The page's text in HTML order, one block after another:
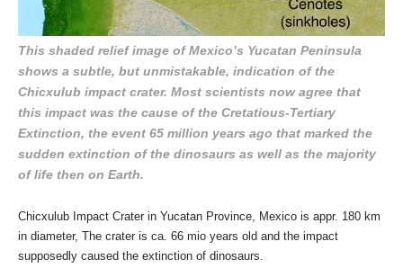
This shaded relief image of Mexico’s Yucatan Peninsula
shows a subtle, but unmistakable, indication of the
Chicxulub impact crater. Most scientists now agree that
this impact was the cause of the Cretatious-Tertiary
Extinction, the event 65 million years ago that marked the
sudden extinction of the dinosaurs as well as the majority
of life then on Earth.
Chicxulub Impact Crater in Yucatan Province, Mexico is appr. 180 km
in diameter, The crater is ca. 66 mio years old and the impact
supposedly caused the extinction of dinosaurs.